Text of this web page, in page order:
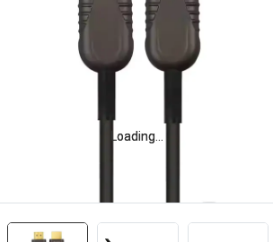
Loading...
Loading...